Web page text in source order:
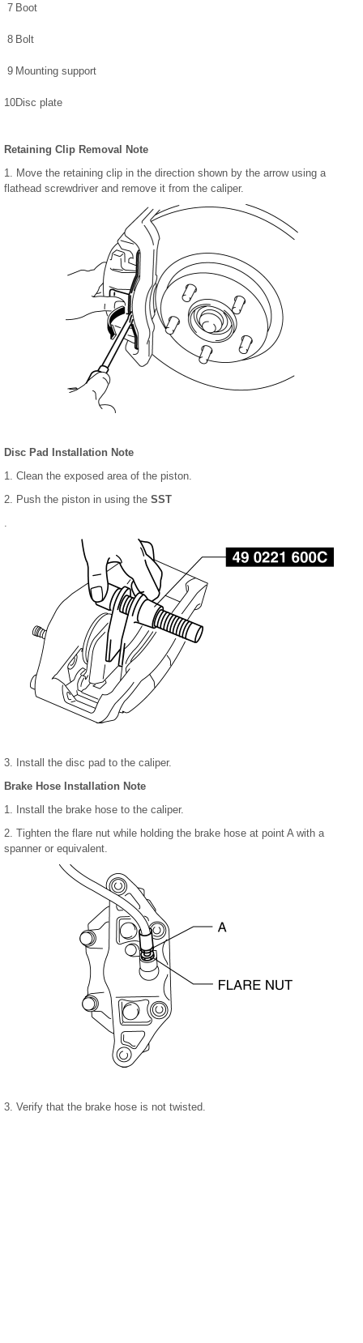
7 Boot
8 Bolt
9 Mounting support
10Disc plate
Retaining Clip Removal Note
1. Move the retaining clip in the direction shown by the arrow using a
flathead screwdriver and remove it from the caliper.
Disc Pad Installation Note
1. Clean the exposed area of the piston.
2. Push the piston in using the SST
3. Install the disc pad to the caliper.
Brake Hose Installation Note
1. Install the brake hose to the caliper.
2. Tighten the flare nut while holding the brake hose at point A with a
spanner or equivalent.
3. Verify that the brake hose is not twisted.